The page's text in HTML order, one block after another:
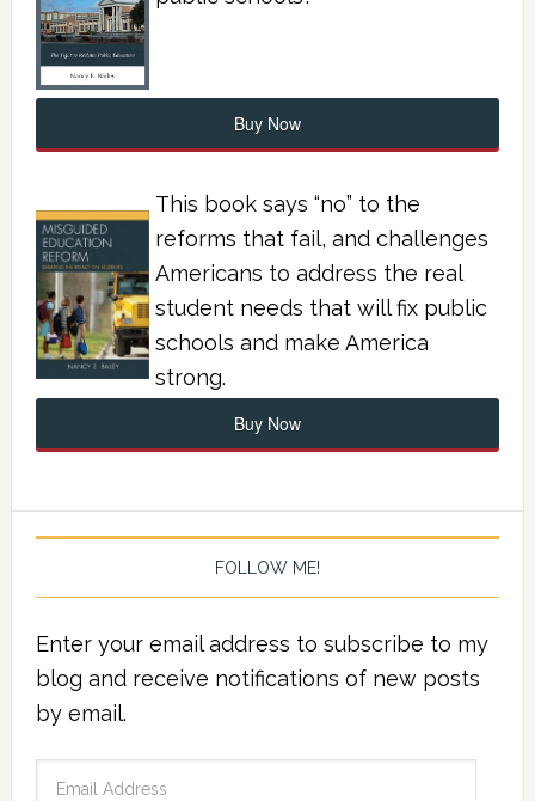
Buy Now
This book says “no” to the
reforms that fail, and challenges
Americans to address the real
student needs that will fix public
schools and make America
strong.
Buy Now
FOLLOW ME!
Enter your email address to subscribe to my
blog and receive notifications of new posts
by email.
Email